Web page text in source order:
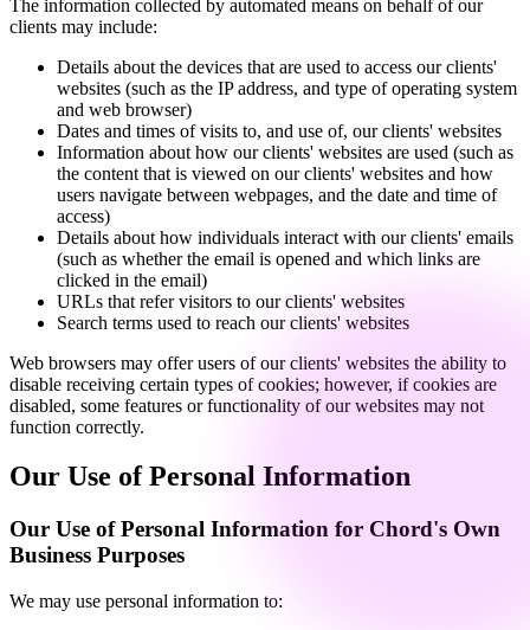
The information collected by automated means on behalf of our
clients may include:
Details about the devices that are used to access our clients'
websites (such as the IP address, and type of operating system
and web browser)
Dates and times of visits to, and use of, our clients' websites
Information about how our clients' websites are used (such as
the content that is viewed on our clients' websites and how
users navigate between webpages, and the date and time of
access)
Details about how individuals interact with our clients' emails
(such as whether the email is opened and which links are
clicked in the email)
URLs that refer visitors to our clients' websites
Search terms used to reach our clients' websites
Web browsers may offer users of our clients' websites the ability to
disable receiving certain types of cookies; however, if cookies are
disabled, some features or functionality of our websites may not
function correctly.
Our Use of Personal Information
Our Use of Personal Information for Chord's Own
Business Purposes
We may use personal information to: